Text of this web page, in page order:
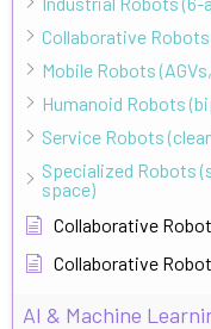
Collaborative
Mobile Robots
Humanoid Robots
Service Robots
Specialized Robots
space)
Collaborative
Collaborative
AI & Machine